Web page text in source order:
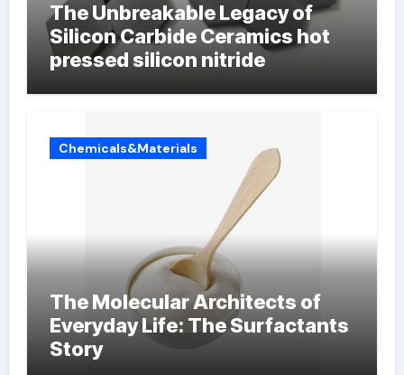
The Unbreakable Legacy of
Silicon Carbide Ceramics hot
pressed silicon nitride
Chemicals&Materials
The Molecular Architects of
Everyday Life: The Surfactants
Story